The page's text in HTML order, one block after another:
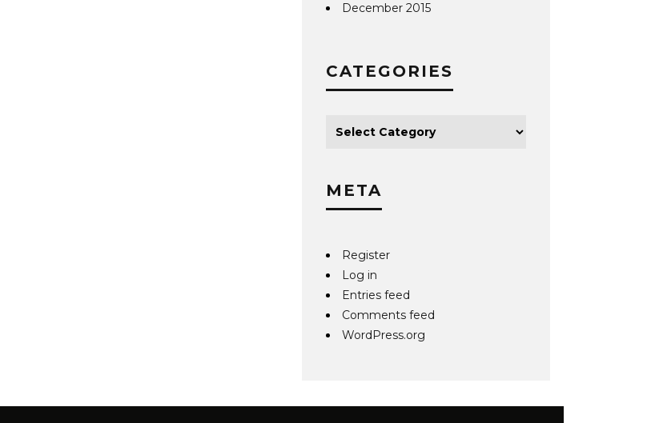
December 2015
CATEGORIES
META
Register
Log in
Entries feed
Comments feed
WordPress.org